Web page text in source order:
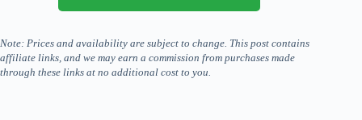
Note: Prices and availability are subject to change. This post contains
affiliate links, and we may earn a commission from purchases made
through these links at no additional cost to you.